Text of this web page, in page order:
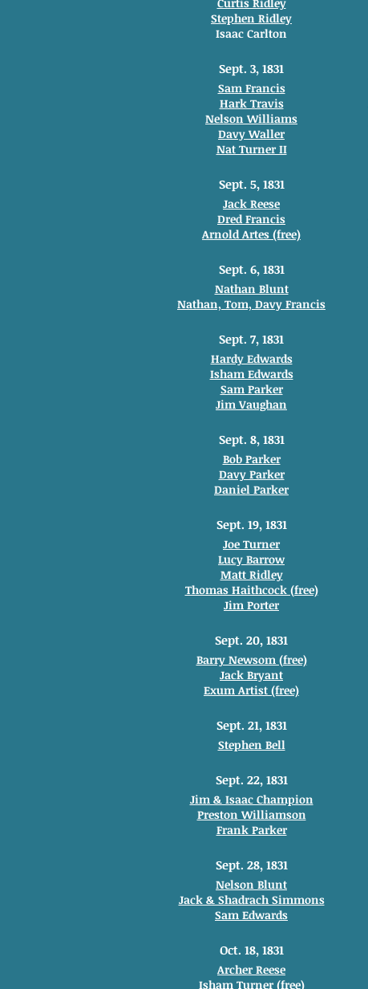
Stephen Ridley
Isaac Carlton
Sept. 3, 1831
Sam Francis
Hark Travis
Nelson Williams
Davy Waller
Nat Turner II
Sept. 5, 1831
Jack Reese
Dred Francis
Arnold Artes (free)
Sept. 6, 1831
Nathan Blunt
Nathan, Tom, Davy Francis
Sept. 7, 1831
Hardy Edwards
Isham Edwards
Sam Parker
Jim Vaughan
Sept. 8, 1831
Bob Parker
Davy Parker
Daniel Parker
Sept. 19, 1831
Joe Turner
Lucy Barrow
Matt Ridley
Thomas Haithcock (free)
Jim Porter
Sept. 20, 1831
Barry Newsom (free)
Jack Bryant
Exum Artist (free)
Sept. 21, 1831
Stephen Bell
Sept. 22, 1831
Jim & Isaac Champion
Preston Williamson
Frank Parker
Sept. 28, 1831
Nelson Blunt
Jack & Shadrach Simmons
Sam Edwards
Oct. 18, 1831
Archer Reese
Isham Turner (free)